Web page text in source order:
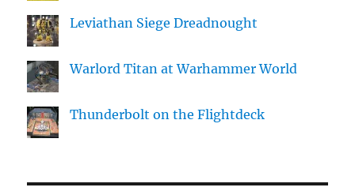
Leviathan Siege Dreadnought
Warlord Titan at Warhammer World
Thunderbolt on the Flightdeck